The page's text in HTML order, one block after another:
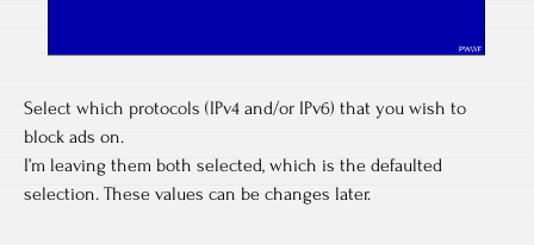
Select which protocols (IPv4 and/or IPv6) that you wish to
block ads on.
I’m leaving them both selected, which is the defaulted
selection. These values can be changes later.